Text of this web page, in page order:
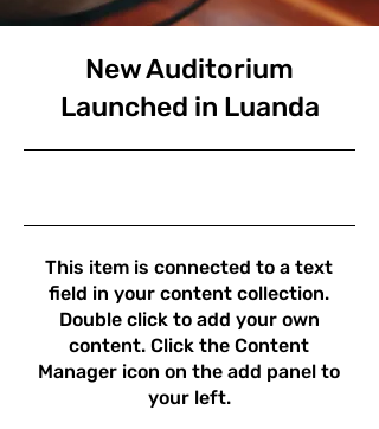
New Auditorium
Launched in Luanda
This item is connected to a text
field in your content collection.
Double click to add your own
content. Click the Content
Manager icon on the add panel to
your left.